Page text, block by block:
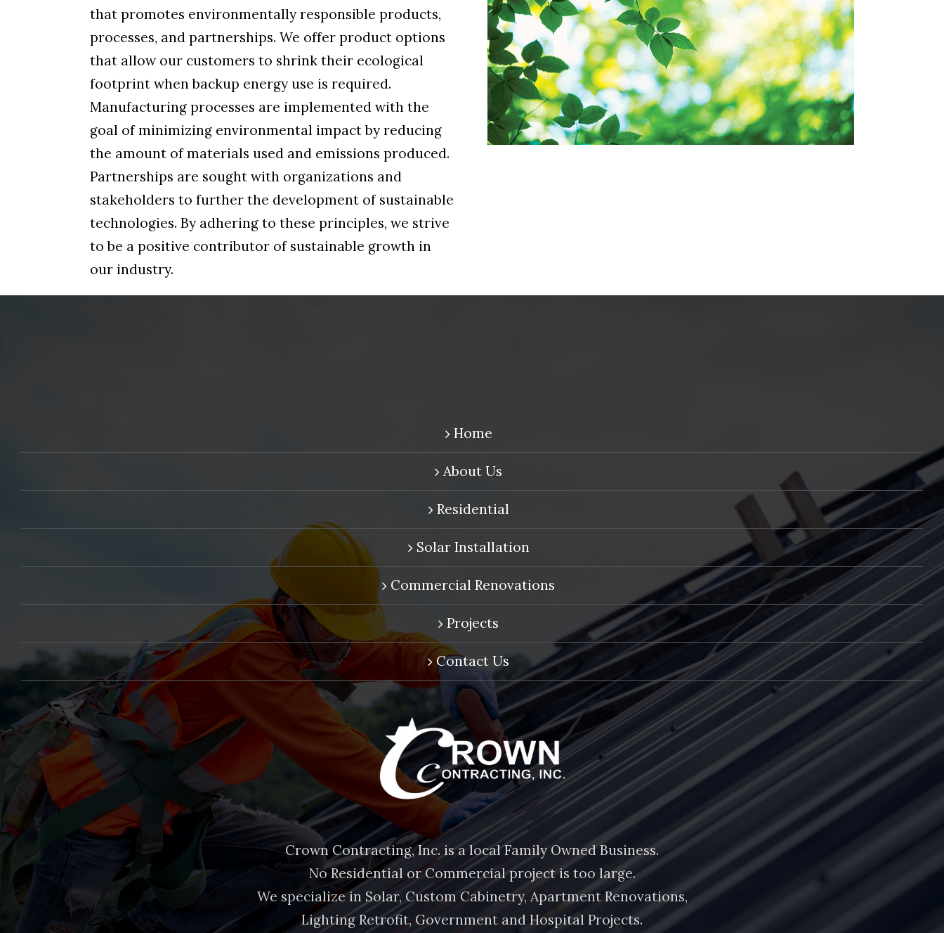
that promotes environmentally responsible products,
processes, and partnerships. We offer product options
that allow our customers to shrink their ecological
footprint when backup energy use is required.
Manufacturing processes are implemented with the
goal of minimizing environmental impact by reducing
the amount of materials used and emissions produced.
Partnerships are sought with organizations and
stakeholders to further the development of sustainable
technologies. By adhering to these principles, we strive
to be a positive contributor of sustainable growth in
our industry.
Home
About Us
Residential
Solar Installation
Commercial Renovations
Projects
Contact Us
Crown Contracting, Inc. is a local Family Owned Business.
No Residential or Commercial project is too large.
We specialize in Solar, Custom Cabinetry, Apartment Renovations,
Lighting Retrofit, Government and Hospital Projects.